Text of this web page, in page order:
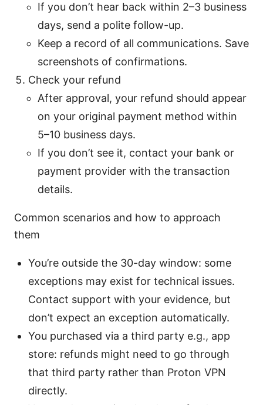
If you don’t hear back within 2–3 business
days, send a polite follow-up.
Keep a record of all communications. Save
screenshots of confirmations.
Check your refund
After approval, your refund should appear
on your original payment method within
5–10 business days.
If you don’t see it, contact your bank or
payment provider with the transaction
details.
Common scenarios and how to approach
them
You’re outside the 30-day window: some
exceptions may exist for technical issues.
Contact support with your evidence, but
don’t expect an exception automatically.
You purchased via a third party e.g., app
store: refunds might need to go through
that third party rather than Proton VPN
directly.